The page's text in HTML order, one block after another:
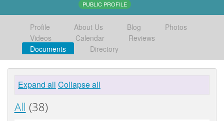
PUBLIC PROFILE
Profile About Us Blog
Photos
Videos
Calendar
Reviews
Documents
Directory
Expand all Collapse all
All (38)